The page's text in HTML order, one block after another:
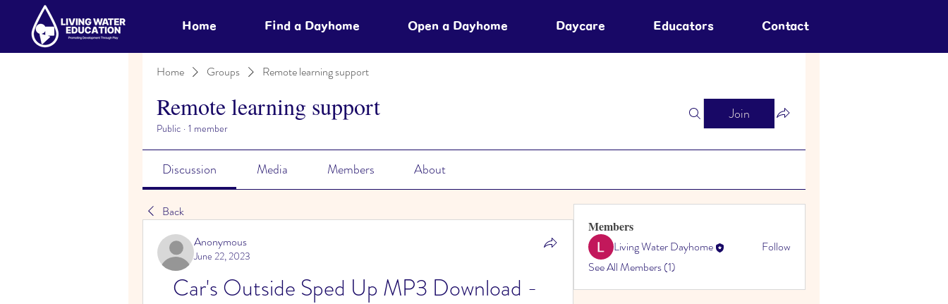
Home Find a Dayhome Open a Dayhome Daycare Educators Contact
Home Groups Remote learning support
Remote learning support
Public · 1 member
Join
Discussion Media Members About
Back
Anonymous
June 22, 2023
Car's Outside Sped Up MP3 Download -
Members
Living Water Dayhome
Follow
See All Members (1)